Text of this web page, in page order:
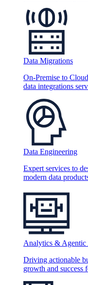
Data Migrations
On-Premise to
data integrations
Data Engineering
Expert services to
modern data
Analytics & Agentic
Driving actionable
growth and success